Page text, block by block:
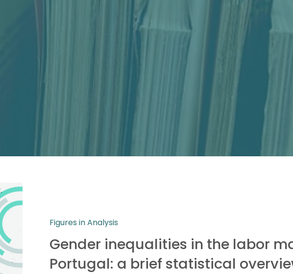
Figures in Analysis
Gender inequalities in the labor
Portugal: a brief statistical